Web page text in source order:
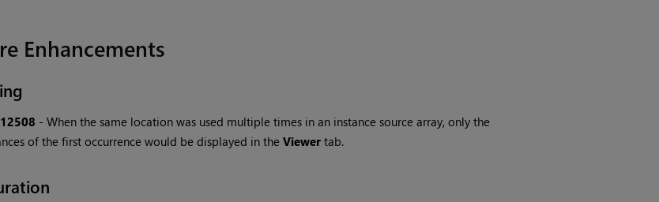
Enhancements
- When the same location was used multiple times in an instance source array, only the
of the first occurrence would be displayed in the Viewer tab.